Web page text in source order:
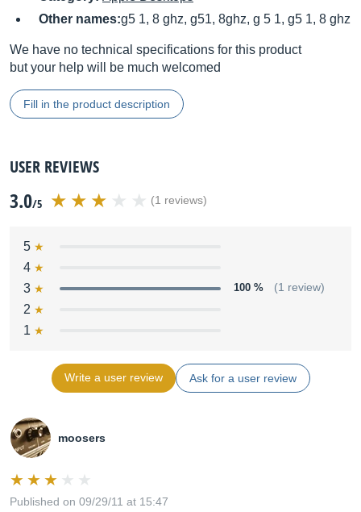
Other names:g5 1, 8 ghz, g51, 8ghz, g 5 1, g5 1, 8 ghz
We have no technical specifications for this product
but your help will be much welcomed
Fill in the product description
USER REVIEWS
3.0/5 (1 reviews)
5
4
3
100 % (1 review)
2
1
Write a user review Ask for a user review
moosers
Published on 09/29/11 at 15:47